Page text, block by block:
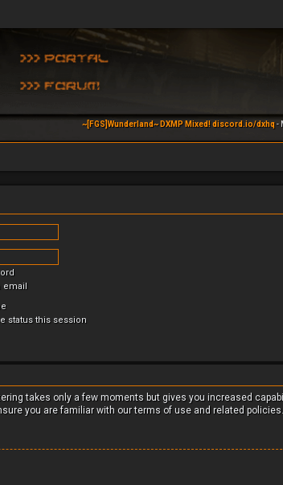
~[FGS]Wunderland~ DXMP Mixed! discord.io/dxhq-
email
status this session
takes only a few moments but gives you increased
you are familiar with our terms of use and related